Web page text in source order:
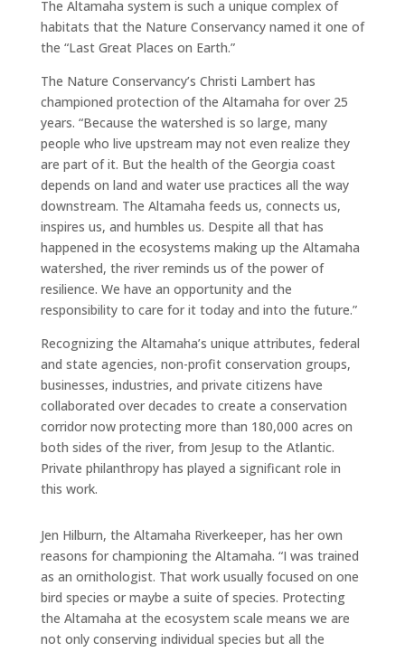
The Altamaha system is such a unique complex of
habitats that the Nature Conservancy named it one of
the “Last Great Places on Earth.”
The Nature Conservancy’s Christi Lambert has
championed protection of the Altamaha for over 25
years. “Because the watershed is so large, many
people who live upstream may not even realize they
are part of it. But the health of the Georgia coast
depends on land and water use practices all the way
downstream. The Altamaha feeds us, connects us,
inspires us, and humbles us. Despite all that has
happened in the ecosystems making up the Altamaha
watershed, the river reminds us of the power of
resilience. We have an opportunity and the
responsibility to care for it today and into the future.”
Recognizing the Altamaha’s unique attributes, federal
and state agencies, non-profit conservation groups,
businesses, industries, and private citizens have
collaborated over decades to create a conservation
corridor now protecting more than 180,000 acres on
both sides of the river, from Jesup to the Atlantic.
Private philanthropy has played a significant role in
this work.
Jen Hilburn, the Altamaha Riverkeeper, has her own
reasons for championing the Altamaha. “I was trained
as an ornithologist. That work usually focused on one
bird species or maybe a suite of species. Protecting
the Altamaha at the ecosystem scale means we are
not only conserving individual species but all the